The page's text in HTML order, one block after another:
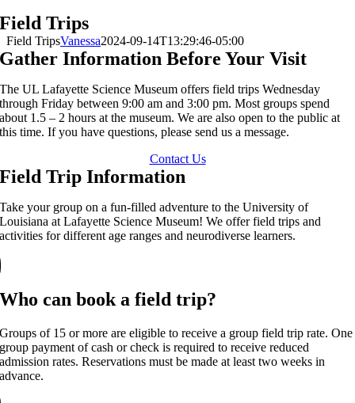
Field Trips
Field TripsVanessa2024-09-14T13:29:46-05:00
Gather Information Before Your Visit
The UL Lafayette Science Museum offers field trips Wednesday
through Friday between 9:00 am and 3:00 pm. Most groups spend
about 1.5 – 2 hours at the museum. We are also open to the public at
this time. If you have questions, please send us a message.
Contact Us
Field Trip Information
Take your group on a fun-filled adventure to the University of
Louisiana at Lafayette Science Museum! We offer field trips and
activities for different age ranges and neurodiverse learners.
Who can book a field trip?
Groups of 15 or more are eligible to receive a group field trip rate. One
group payment of cash or check is required to receive reduced
admission rates. Reservations must be made at least two weeks in
advance.